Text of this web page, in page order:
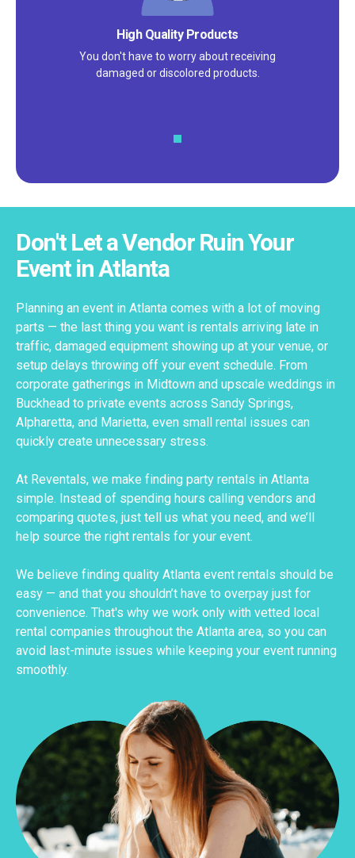
Satisfaction Guarantee
We pride ourselves on excellent
customer service – check out our 5-
Don't Let a Vendor Ruin Your
Event in Atlanta
Planning an event in Atlanta comes with a lot of moving
parts — the last thing you want is rentals arriving late in
traffic, damaged equipment showing up at your venue, or
setup delays throwing off your event schedule. From
corporate gatherings in Midtown and upscale weddings in
Buckhead to private events across Sandy Springs,
Alpharetta, and Marietta, even small rental issues can
quickly create unnecessary stress.
At Reventals, we make finding party rentals in Atlanta
simple. Instead of spending hours calling vendors and
comparing quotes, just tell us what you need, and we’ll
help source the right rentals for your event.
We believe finding quality Atlanta event rentals should be
easy — and that you shouldn’t have to overpay just for
convenience. That's why we work only with vetted local
rental companies throughout the Atlanta area, so you can
avoid last-minute issues while keeping your event running
smoothly.